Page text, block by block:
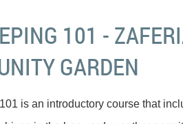
101 -
GARDEN
is an introductory course that